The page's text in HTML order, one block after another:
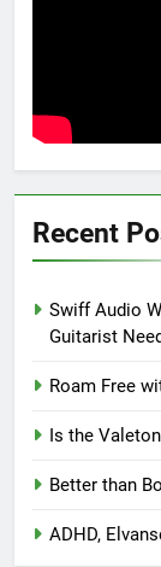
Recent
Swiff Audio
Guitarist
Roam Free
Is the
Better than
ADHD,